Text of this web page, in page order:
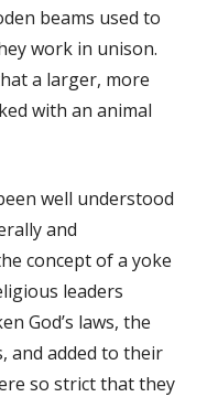
beams used to
work in unison.
a larger, more
with an animal
well understood
and
concept of a yoke
leaders
God’s laws, the
and added to their
so strict that they